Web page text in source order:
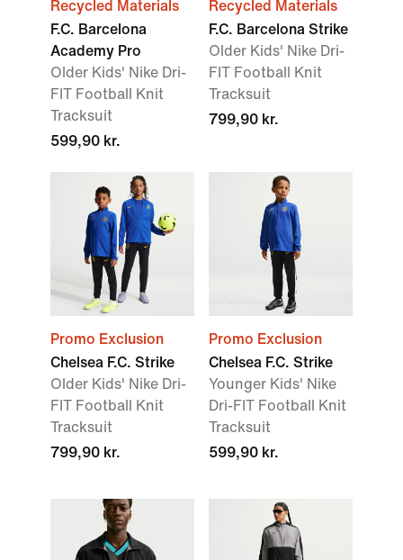
Recycled Materials
F.C. Barcelona
Academy Pro
Older Kids' Nike Dri-
FIT Football Knit
Tracksuit
599,90 kr.
Recycled Materials
F.C. Barcelona Strike
Older Kids' Nike Dri-
FIT Football Knit
Tracksuit
799,90 kr.
Promo Exclusion
Chelsea F.C. Strike
Older Kids' Nike Dri-
FIT Football Knit
Tracksuit
799,90 kr.
Promo Exclusion
Chelsea F.C. Strike
Younger Kids' Nike
Dri-FIT Football Knit
Tracksuit
599,90 kr.